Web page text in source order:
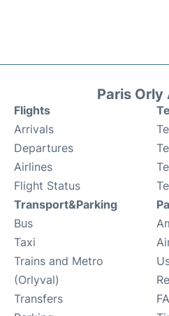
Paris
Flights
Arrivals
Departures
Airlines
Flight Status
Transport&Parking
Bus
Taxi
Trains and Metro
(Orlyval)
Transfers